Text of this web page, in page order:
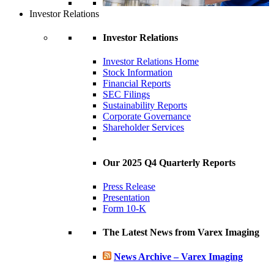
Investor Relations
Investor Relations
Investor Relations Home
Stock Information
Financial Reports
SEC Filings
Sustainability Reports
Corporate Governance
Shareholder Services
Our 2025 Q4 Quarterly Reports
Press Release
Presentation
Form 10-K
The Latest News from Varex Imaging
News Archive – Varex Imaging